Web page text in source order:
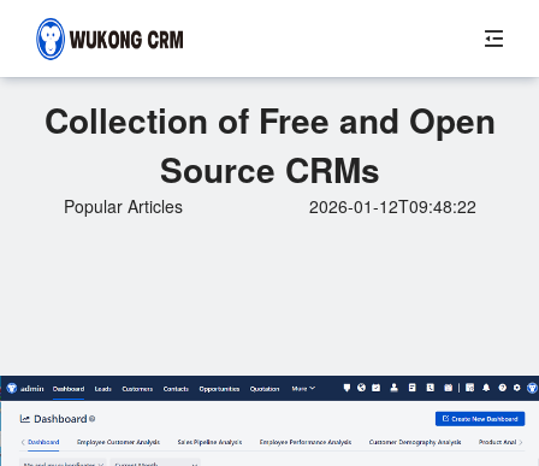
Collection of Free and Open
Source CRMs
Popular Articles 2026-01-12T09:48:22